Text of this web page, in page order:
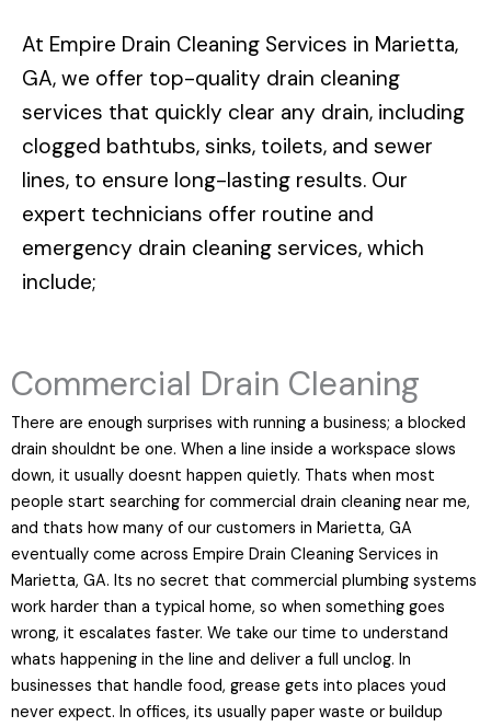
At Empire Drain Cleaning Services in Marietta,
GA, we offer top-quality drain cleaning
services that quickly clear any drain, including
clogged bathtubs, sinks, toilets, and sewer
lines, to ensure long-lasting results. Our
expert technicians offer routine and
emergency drain cleaning services, which
include;
Commercial Drain Cleaning
There are enough surprises with running a business; a blocked
drain shouldnt be one. When a line inside a workspace slows
down, it usually doesnt happen quietly. Thats when most
people start searching for commercial drain cleaning near me,
and thats how many of our customers in Marietta, GA
eventually come across Empire Drain Cleaning Services in
Marietta, GA. Its no secret that commercial plumbing systems
work harder than a typical home, so when something goes
wrong, it escalates faster. We take our time to understand
whats happening in the line and deliver a full unclog. In
businesses that handle food, grease gets into places youd
never expect. In offices, its usually paper waste or buildup